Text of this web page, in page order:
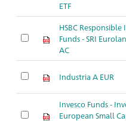
ETF
HSBC
Funds - SRI
AC
Industria A EUR
Invesco Funds -
European Small